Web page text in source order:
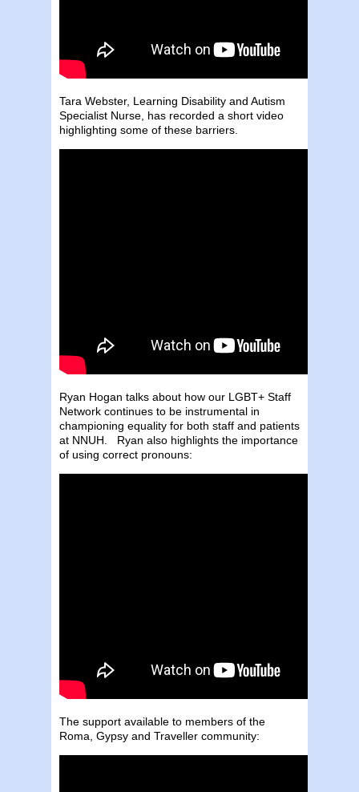
Tara Webster, Learning Disability and Autism
Specialist Nurse, has recorded a short video
highlighting some of these barriers.
Ryan Hogan talks about how our LGBT+ Staff
Network continues to be instrumental in
championing equality for both staff and patients
at NNUH. Ryan also highlights the importance
of using correct pronouns:
The support available to members of the
Roma, Gypsy and Traveller community: